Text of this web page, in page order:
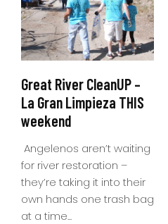
Great River CleanUP –
La Gran Limpieza THIS
weekend
Angelenos aren’t waiting
for river restoration –
they’re taking it into their
own hands one trash bag
at a time...